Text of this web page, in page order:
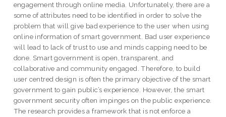
engagement through online media. Unfortunately, there are a
some of attributes need to be identified in order to solve the
problem that will give bad experience to the user when using
online information of smart government. Bad user experience
will lead to lack of trust to use and minds capping need to be
done. Smart government is open, transparent, and
collaborative and community engaged. Therefore, to build
user centred design is often the primary objective of the smart
government to gain public’s experience. However, the smart
government security often impinges on the public experience.
The research provides a framework that is not enforce a